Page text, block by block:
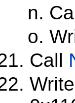
Call